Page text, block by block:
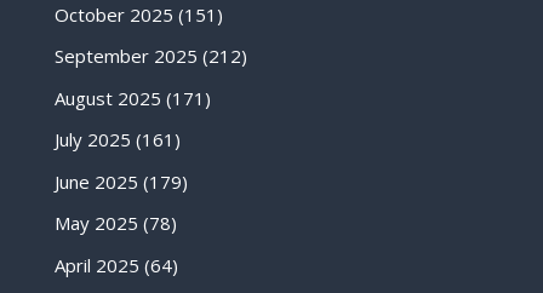
October 2025 (151)
September 2025 (212)
August 2025 (171)
July 2025 (161)
June 2025 (179)
May 2025 (78)
April 2025 (64)